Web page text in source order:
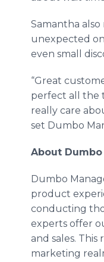
Samantha
unexpected
even small
“Great
perfect all the
really care
set Dumbo
About
Dumbo
product
conducting
experts offer
and sales.
marketing